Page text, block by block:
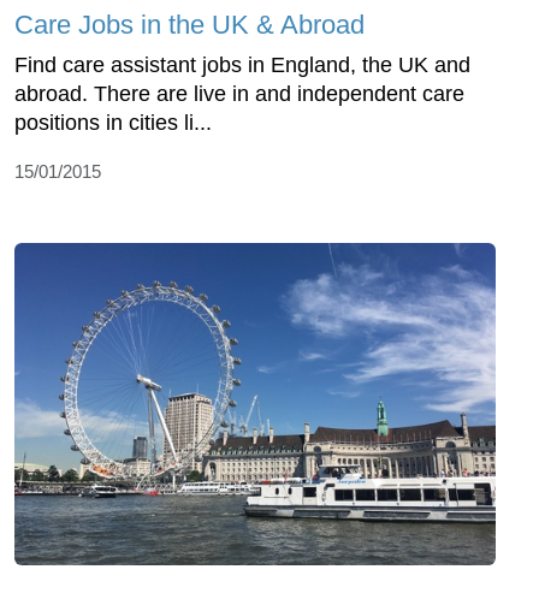
Care Jobs in the UK & Abroad
Find care assistant jobs in England, the UK and
abroad. There are live in and independent care
positions in cities li...
15/01/2015